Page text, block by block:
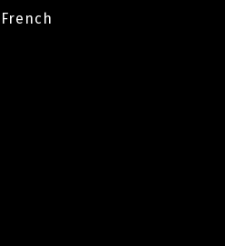
French